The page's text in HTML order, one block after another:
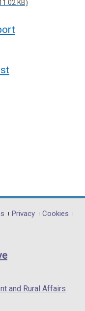
KB)
Privacy
Cookies
and Rural Affairs